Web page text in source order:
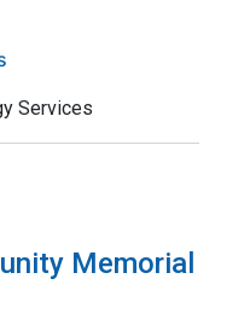
on
Services
Memorial